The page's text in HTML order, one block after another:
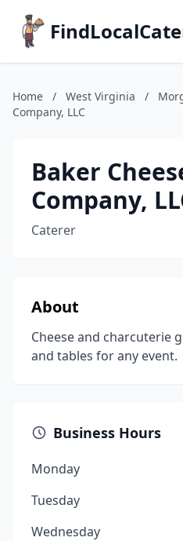
Home / West Virginia /
Company, LLC
Baker
Company,
Caterer
About
Cheese and charcuterie
and tables for any event.
Business Hours
Monday
Tuesday
Wednesday